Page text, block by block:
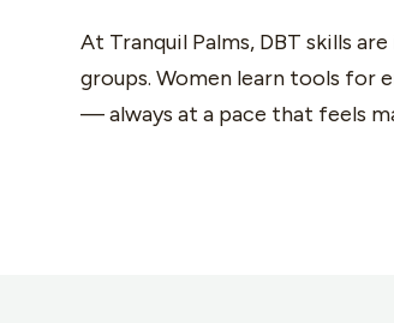
At Tranquil Palms, DBT skills
groups. Women learn tools for
— always at a pace that feels